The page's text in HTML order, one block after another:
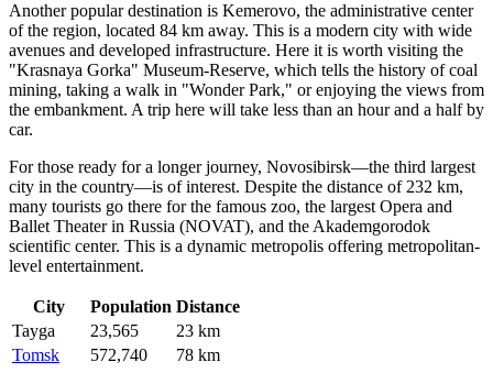
Another popular destination is Kemerovo, the administrative center
of the region, located 84 km away. This is a modern city with wide
avenues and developed infrastructure. Here it is worth visiting the
"Krasnaya Gorka" Museum-Reserve, which tells the history of coal
mining, taking a walk in "Wonder Park," or enjoying the views from
the embankment. A trip here will take less than an hour and a half by
car.
For those ready for a longer journey, Novosibirsk—the third largest
city in the country—is of interest. Despite the distance of 232 km,
many tourists go there for the famous zoo, the largest Opera and
Ballet Theater in Russia (NOVAT), and the Akademgorodok
scientific center. This is a dynamic metropolis offering metropolitan-
level entertainment.
City Population Distance
Tayga
23,565
23 km
Tomsk
572,740
78 km